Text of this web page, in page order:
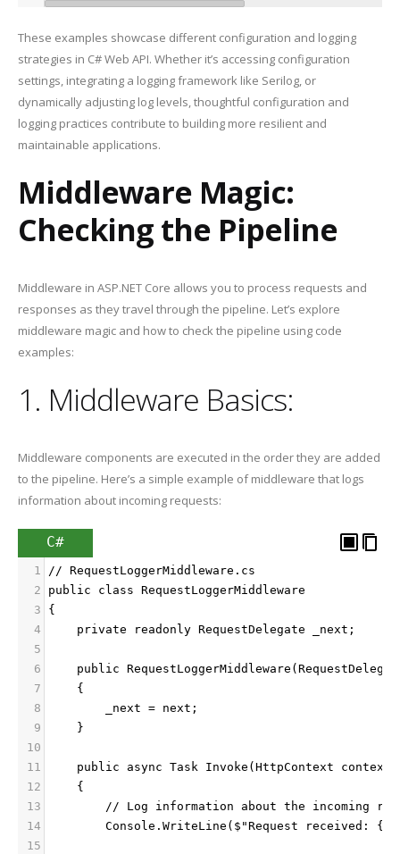
These examples showcase different configuration and logging
strategies in C# Web API. Whether it’s accessing configuration
settings, integrating a logging framework like Serilog, or
dynamically adjusting log levels, thoughtful configuration and
logging practices contribute to building more resilient and
maintainable applications.
Middleware Magic:
Checking the Pipeline
Middleware in ASP.NET Core allows you to process requests and
responses as they travel through the pipeline. Let’s explore
middleware magic and how to check the pipeline using code
examples:
1. Middleware Basics:
Middleware components are executed in the order they are added
to the pipeline. Here’s a simple example of middleware that logs
information about incoming requests:
C#
1
// RequestLoggerMiddleware.cs
2
public class RequestLoggerMiddleware
3
{
4
    private readonly RequestDelegate _next;
5
6
public
7
    {
8
        _next = next;
9
    }
10
11
    public async Task Invoke(HttpContext context)
12
    {
13
// Log information about the incoming
14
Console.WriteLine($"Request received:
15